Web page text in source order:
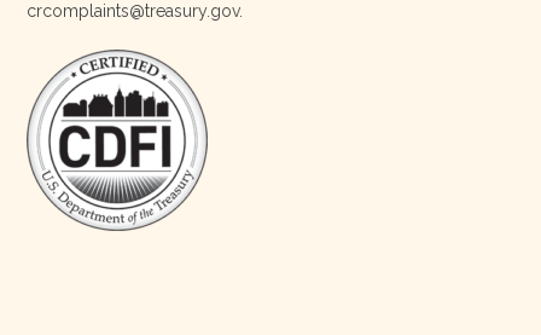
and strengthened the communities we serve. She has led with
courage, integrity, compassion, and purpose, never losing
sight of our mission or the people at the h
… See More
Photo
crcomplaints@treasury.gov.